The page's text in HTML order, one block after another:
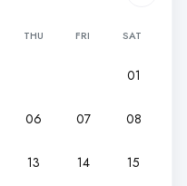
THU FRI SAT
01
06 07 08
13 14 15